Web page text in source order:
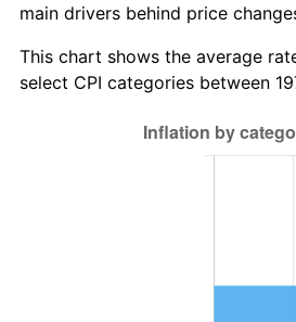
main drivers behind price
This chart shows the average
select CPI categories between